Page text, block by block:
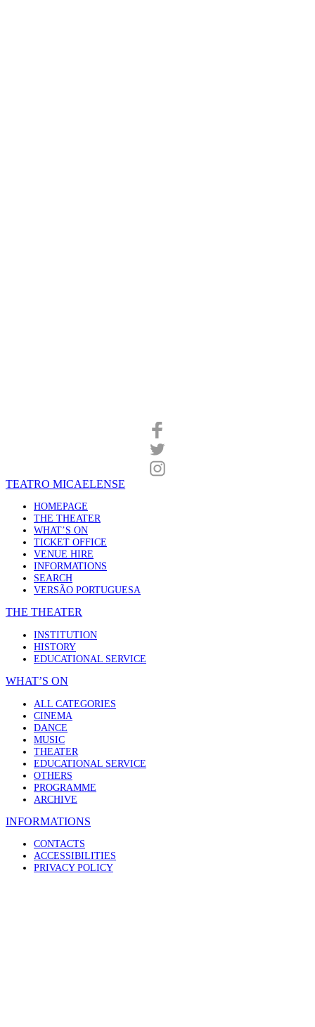
TEATRO MICAELENSE
HOMEPAGE
THE THEATER
WHAT’S ON
TICKET OFFICE
VENUE HIRE
INFORMATIONS
SEARCH
VERSÃO PORTUGUESA
THE THEATER
INSTITUTION
HISTORY
EDUCATIONAL SERVICE
WHAT’S ON
ALL CATEGORIES
CINEMA
DANCE
MUSIC
THEATER
EDUCATIONAL SERVICE
OTHERS
PROGRAMME
ARCHIVE
INFORMATIONS
CONTACTS
ACCESSIBILITIES
PRIVACY POLICY